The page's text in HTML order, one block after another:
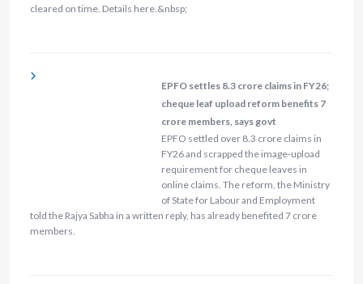
cleared on time. Details here.&nbsp;
EPFO settles 8.3 crore claims in FY26;
cheque leaf upload reform benefits 7
crore members, says govt
EPFO settled over 8.3 crore claims in
FY26 and scrapped the image‑upload
requirement for cheque leaves in
online claims. The reform, the Ministry
of State for Labour and Employment
told the Rajya Sabha in a written reply, has already benefited 7 crore
members.